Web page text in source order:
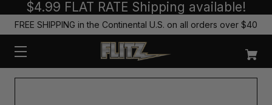
$4.99 FLAT RATE Shipping available!
FREE SHIPPING in the Continental U.S. on all orders over $40